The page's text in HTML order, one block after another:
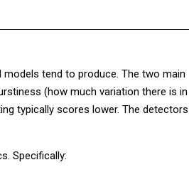
tend to produce. The two main
(how much variation there is in
typically scores lower. The detectors
Specifically: